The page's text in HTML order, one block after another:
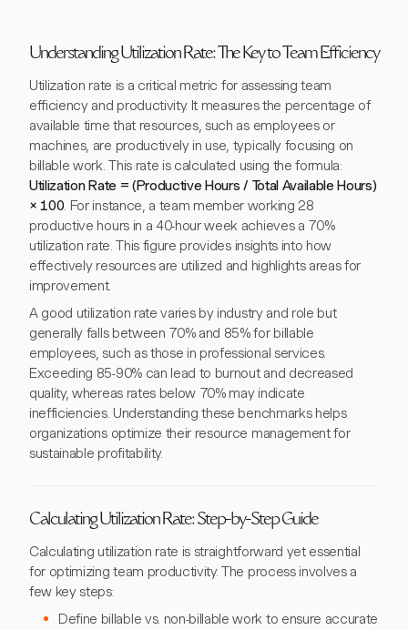
Understanding Utilization Rate: The Key to Team Efficiency
Utilization rate is a critical metric for assessing team
efficiency and productivity. It measures the percentage of
available time that resources, such as employees or
machines, are productively in use, typically focusing on
billable work. This rate is calculated using the formula:
Utilization Rate = (Productive Hours / Total Available Hours)
× 100. For instance, a team member working 28
productive hours in a 40-hour week achieves a 70%
utilization rate. This figure provides insights into how
effectively resources are utilized and highlights areas for
improvement.
A good utilization rate varies by industry and role but
generally falls between 70% and 85% for billable
employees, such as those in professional services.
Exceeding 85-90% can lead to burnout and decreased
quality, whereas rates below 70% may indicate
inefficiencies. Understanding these benchmarks helps
organizations optimize their resource management for
sustainable profitability.
Calculating Utilization Rate: Step-by-Step Guide
Calculating utilization rate is straightforward yet essential
for optimizing team productivity. The process involves a
few key steps:
Define billable vs. non-billable work to ensure accurate